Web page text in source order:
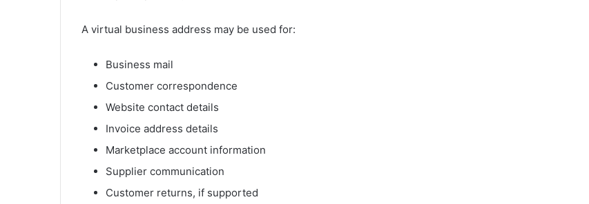
A virtual business address may be used for:
Business mail
Customer correspondence
Website contact details
Invoice address details
Marketplace account information
Supplier communication
Customer returns, if supported